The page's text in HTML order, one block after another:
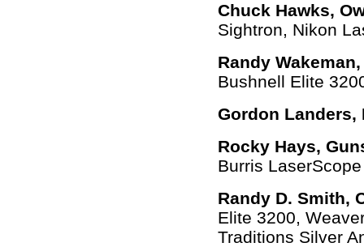
Chuck Hawks,
Sightron, Nikon
Randy
Bushnell Elite
Gordon Landers,
Rocky Hays,
Burris LaserScope
Randy D. Smith,
Elite 3200,
Traditions Silver